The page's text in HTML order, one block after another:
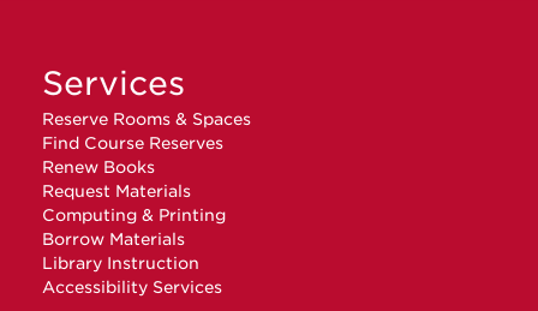
Services
Reserve Rooms & Spaces
Find Course Reserves
Renew Books
Request Materials
Computing & Printing
Borrow Materials
Library Instruction
Accessibility Services